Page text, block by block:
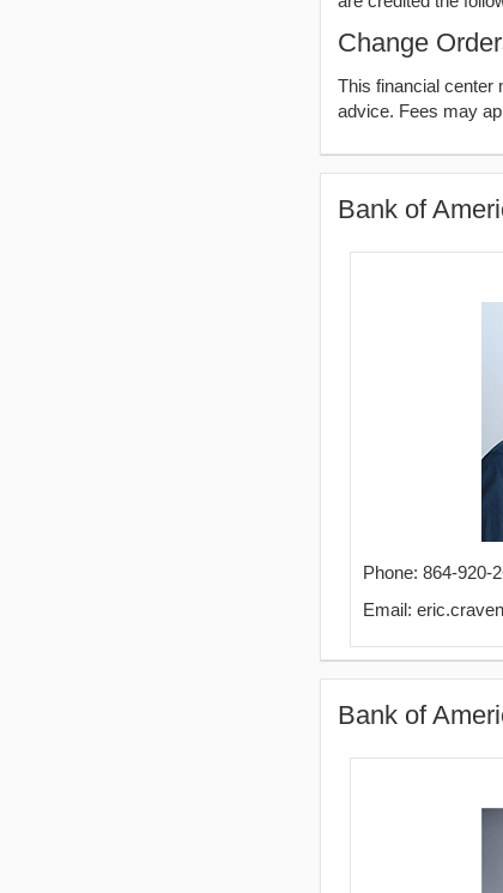
Change
This financial center
advice. Fees may
Bank of
Phone: 864-920-
Email:
Bank of